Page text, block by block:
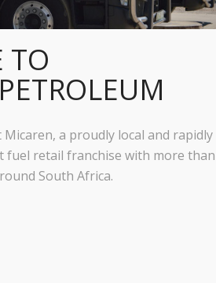
TO
a proudly local and rapidly
fuel retail franchise with more than
South Africa.